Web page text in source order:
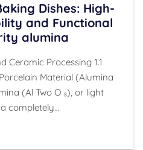
Dishes: High-
and Functional
alumina
Ceramic Processing 1.1
Material (Alumina
(Al Two O ₃), or light
completely…